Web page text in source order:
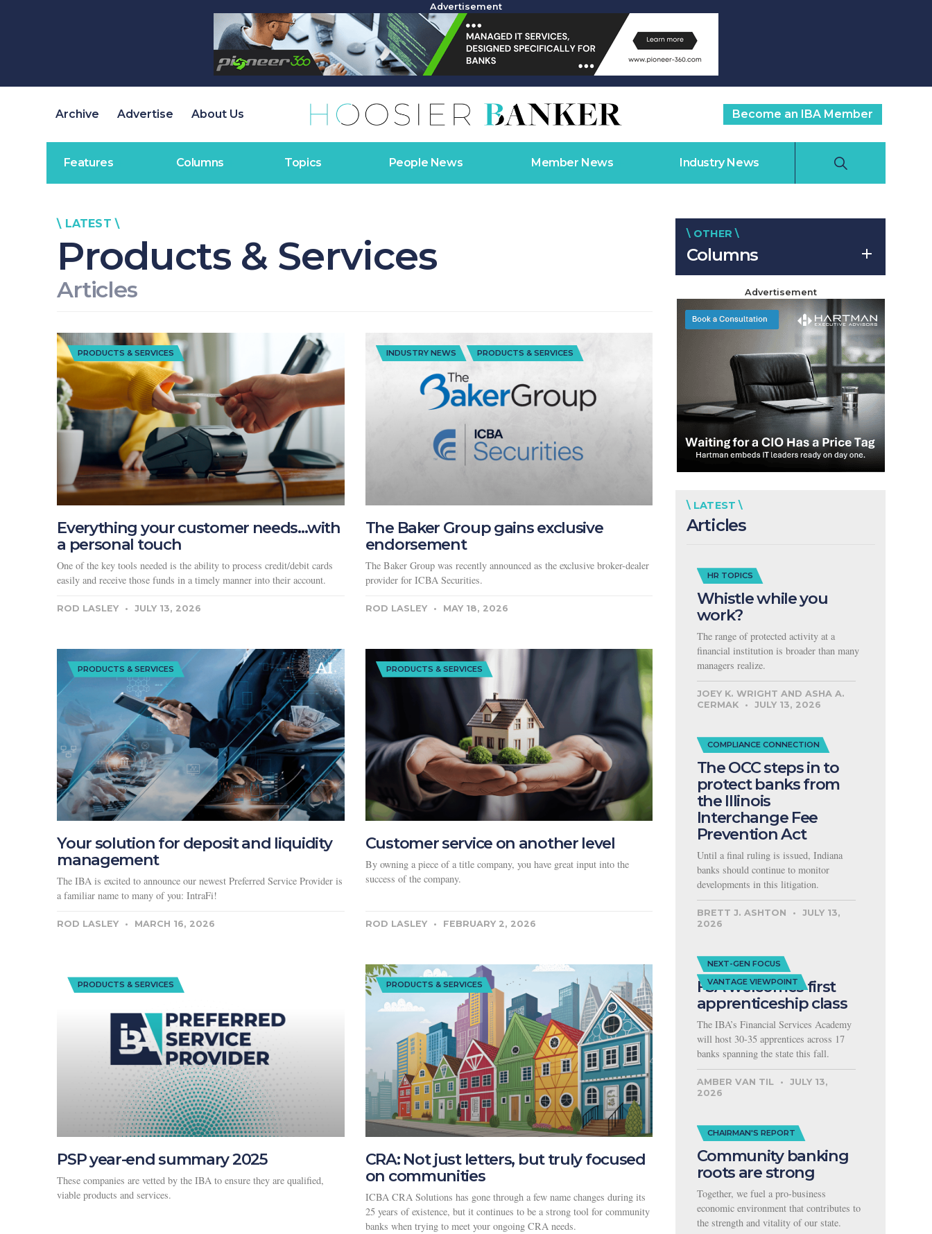
Advertisement
Archive Advertise About Us Become an IBA Member
Features Columns Topics People News Member News Industry News
\ LATEST \
Products & Services
Articles
PRODUCTS & SERVICES
Everything your customer needs…with
a personal touch
One of the key tools needed is the ability to process credit/debit cards
easily and receive those funds in a timely manner into their account.
ROD LASLEY JULY 13, 2026
INDUSTRY NEWS PRODUCTS & SERVICES
The Baker Group gains exclusive
endorsement
The Baker Group was recently announced as the exclusive broker-dealer
provider for ICBA Securities.
ROD LASLEY MAY 18, 2026
PRODUCTS & SERVICES
Your solution for deposit and liquidity
management
The IBA is excited to announce our newest Preferred Service Provider is
a familiar name to many of you: IntraFi!
ROD LASLEY MARCH 16, 2026
PRODUCTS & SERVICES
Customer service on another level
By owning a piece of a title company, you have great input into the
success of the company.
ROD LASLEY FEBRUARY 2, 2026
PRODUCTS & SERVICES
PSP year-end summary 2025
These companies are vetted by the IBA to ensure they are qualified,
viable products and services.
PRODUCTS & SERVICES
CRA: Not just letters, but truly focused
on communities
ICBA CRA Solutions has gone through a few name changes during its
25 years of existence, but it continues to be a strong tool for community
banks when trying to meet your ongoing CRA needs.
\ OTHER \
Columns
Advertisement
\ LATEST \
Articles
HR TOPICS
Whistle while you
work?
The range of protected activity at a
financial institution is broader than many
managers realize.
JOEY K. WRIGHT AND ASHA A.
CERMAK
JULY 13, 2026
COMPLIANCE CONNECTION
The OCC steps in to
protect banks from
the Illinois
Interchange Fee
Prevention Act
Until a final ruling is issued, Indiana
banks should continue to monitor
developments in this litigation.
BRETT J. ASHTON
JULY 13,
2026
NEXT-GEN FOCUS
VANTAGE VIEWPOINT
FSA welcomes first
apprenticeship class
The IBA’s Financial Services Academy
will host 30-35 apprentices across 17
banks spanning the state this fall.
AMBER VAN TIL
JULY 13,
2026
CHAIRMAN'S REPORT
Community banking
roots are strong
Together, we fuel a pro-business
economic environment that contributes to
the strength and vitality of our state.